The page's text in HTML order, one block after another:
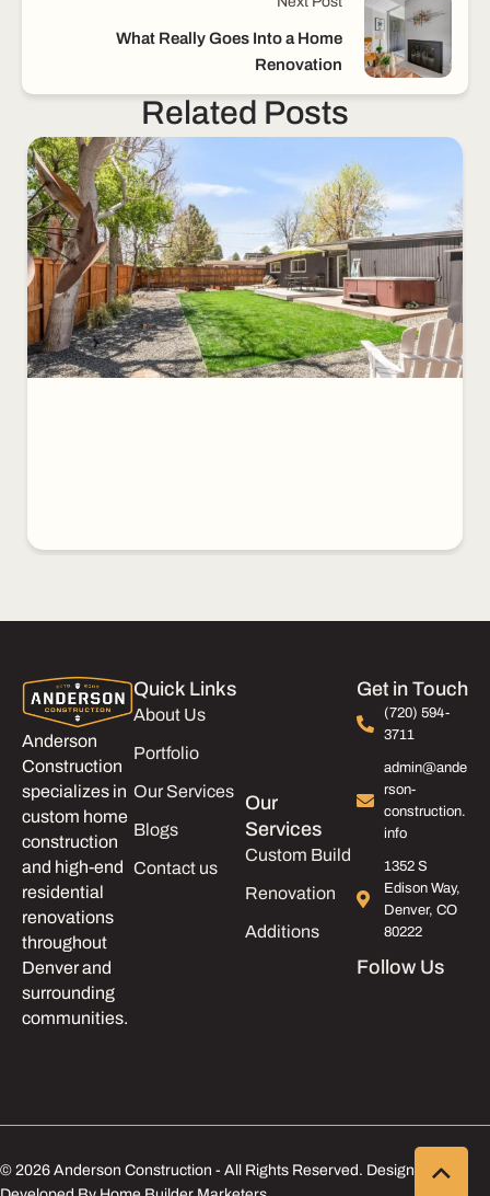
What Really Goes Into a Home
Renovation
Related Posts
Anderson
Construction
specializes in
custom home
construction
and high-end
residential
renovations
throughout
Denver and
surrounding
communities.
Quick Links
About Us
Portfolio
Our Services
Blogs
Contact us
Our
Services
Custom Build
Renovation
Additions
Get in Touch
(720) 594-
3711
admin@ande
rson-
construction.
info
1352 S
Edison Way,
Denver, CO
80222
Follow Us
© 2026 Anderson Construction - All Rights Reserved. Designed &